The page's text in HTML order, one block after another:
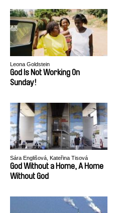
Leona Goldstein
God Is Not Working On
Sunday!
Sára Englišová, Kateřina Tisová
God Without a Home, A Home
Without God